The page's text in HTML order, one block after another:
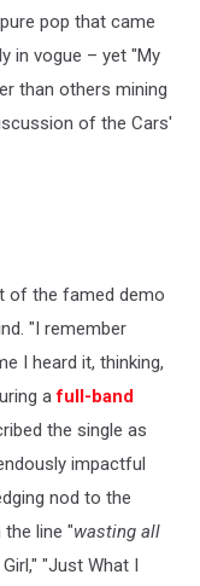
pop that came
in vogue – yet "My
than others mining
of the Cars'
of the famed demo
"I remember
I heard it, thinking,
afull-band
the single as
impactful
nod to the
the line "wasting all
"Just What I